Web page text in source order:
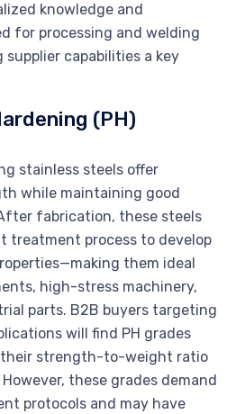
knowledge and
for processing and welding
supplier capabilities a key
(PH)
stainless steels offer
while maintaining good
fabrication, these steels
treatment process to develop
them ideal
high-stress machinery,
parts. B2B buyers targeting
will find PH grades
their strength-to-weight ratio
these grades demand
protocols and may have